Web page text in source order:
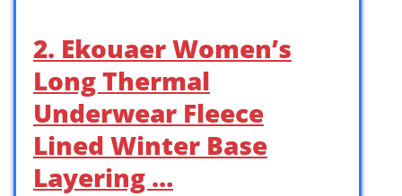
2. Ekouaer Women’s
Long Thermal
Underwear Fleece
Lined Winter Base
Layering …